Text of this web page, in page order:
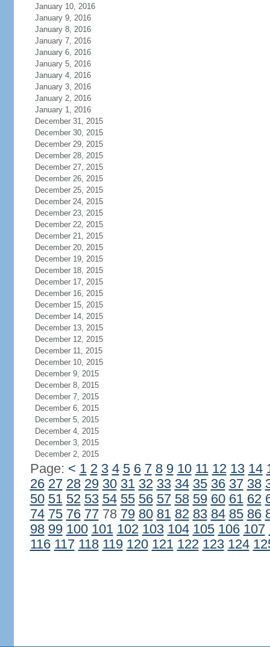
January 10, 2016
January 9, 2016
January 8, 2016
January 7, 2016
January 6, 2016
January 5, 2016
January 4, 2016
January 3, 2016
January 2, 2016
January 1, 2016
December 31, 2015
December 30, 2015
December 29, 2015
December 28, 2015
December 27, 2015
December 26, 2015
December 25, 2015
December 24, 2015
December 23, 2015
December 22, 2015
December 21, 2015
December 20, 2015
December 19, 2015
December 18, 2015
December 17, 2015
December 16, 2015
December 15, 2015
December 14, 2015
December 13, 2015
December 12, 2015
December 11, 2015
December 10, 2015
December 9, 2015
December 8, 2015
December 7, 2015
December 6, 2015
December 5, 2015
December 4, 2015
December 3, 2015
December 2, 2015
Page: < 1 2 3 4 5 6 7 8 9 10 11 12 13 14
26 27 28 29 30 31 32 33 34 35 36 37 38
50 51 52 53 54 55 56 57 58 59 60 61 62
74 75 76 7778 79 80 81 82 83 84 85 86
98 99 100 101 102 103 104 105 106 107
116 117 118 119 120 121 122 123 124